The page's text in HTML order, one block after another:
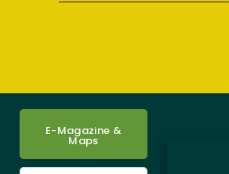
E-Magazine &
Maps